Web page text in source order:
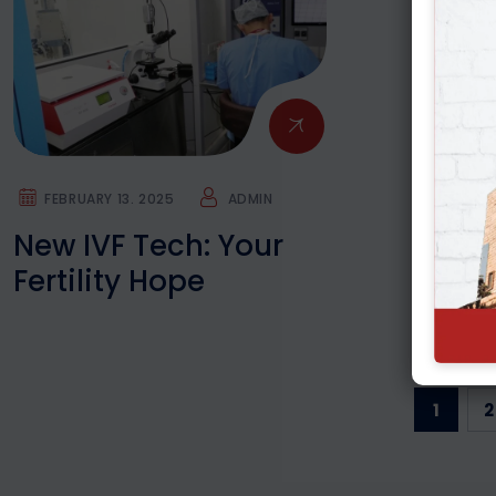
FEBRUARY 13. 2025 ADMIN
New IVF Tech: Your
Fertility Hope
1 2